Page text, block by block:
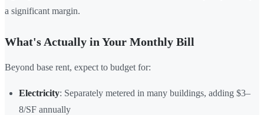
a significant margin.
What's Actually in Your Monthly Bill
Beyond base rent, expect to budget for:
Electricity: Separately metered in many buildings, adding $3–
8/SF annually